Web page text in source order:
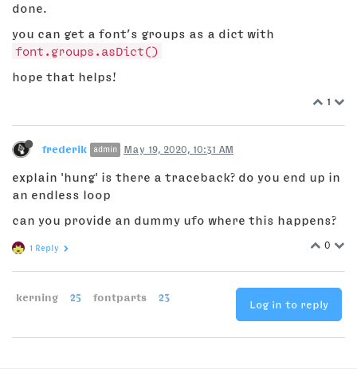
done.
you can get a font’s groups as a dict with
font.groups.asDict()
hope that helps!
1
frederik admin May 19, 2020, 10:31 AM
explain 'hung' is there a traceback? do you end up in
an endless loop
can you provide an dummy ufo where this happens?
0
1 Reply
kerning 25 fontparts 23
Log in to reply